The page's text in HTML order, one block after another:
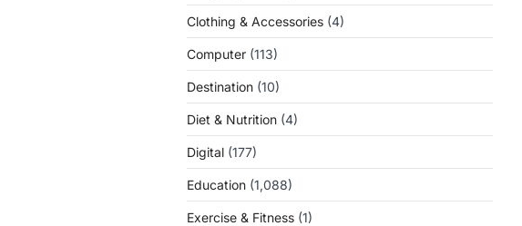
Clothing & Accessories (4)
Computer (113)
Destination (10)
Diet & Nutrition (4)
Digital (177)
Education (1,088)
Exercise & Fitness (1)